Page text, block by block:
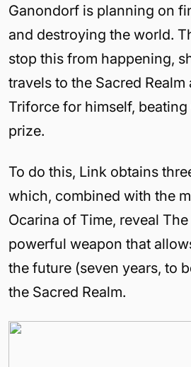
Ganondorf is planning on
and destroying the world.
stop this from happening,
travels to the Sacred
Triforce for himself,
prize.
To do this, Link obtains
which, combined with the
Ocarina of Time, reveal
powerful weapon that
the future (seven years, to
the Sacred Realm.